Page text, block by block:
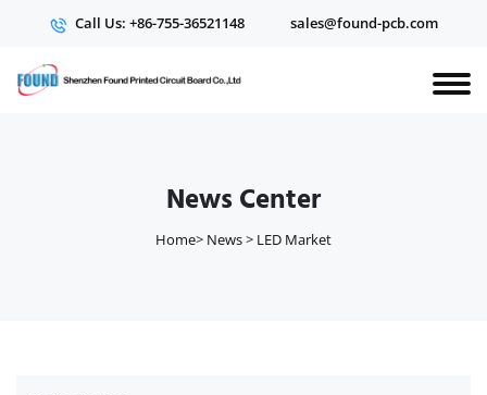
Call Us: +86-755-36521148 sales@found-pcb.com
News Center
Home> News> LED Market